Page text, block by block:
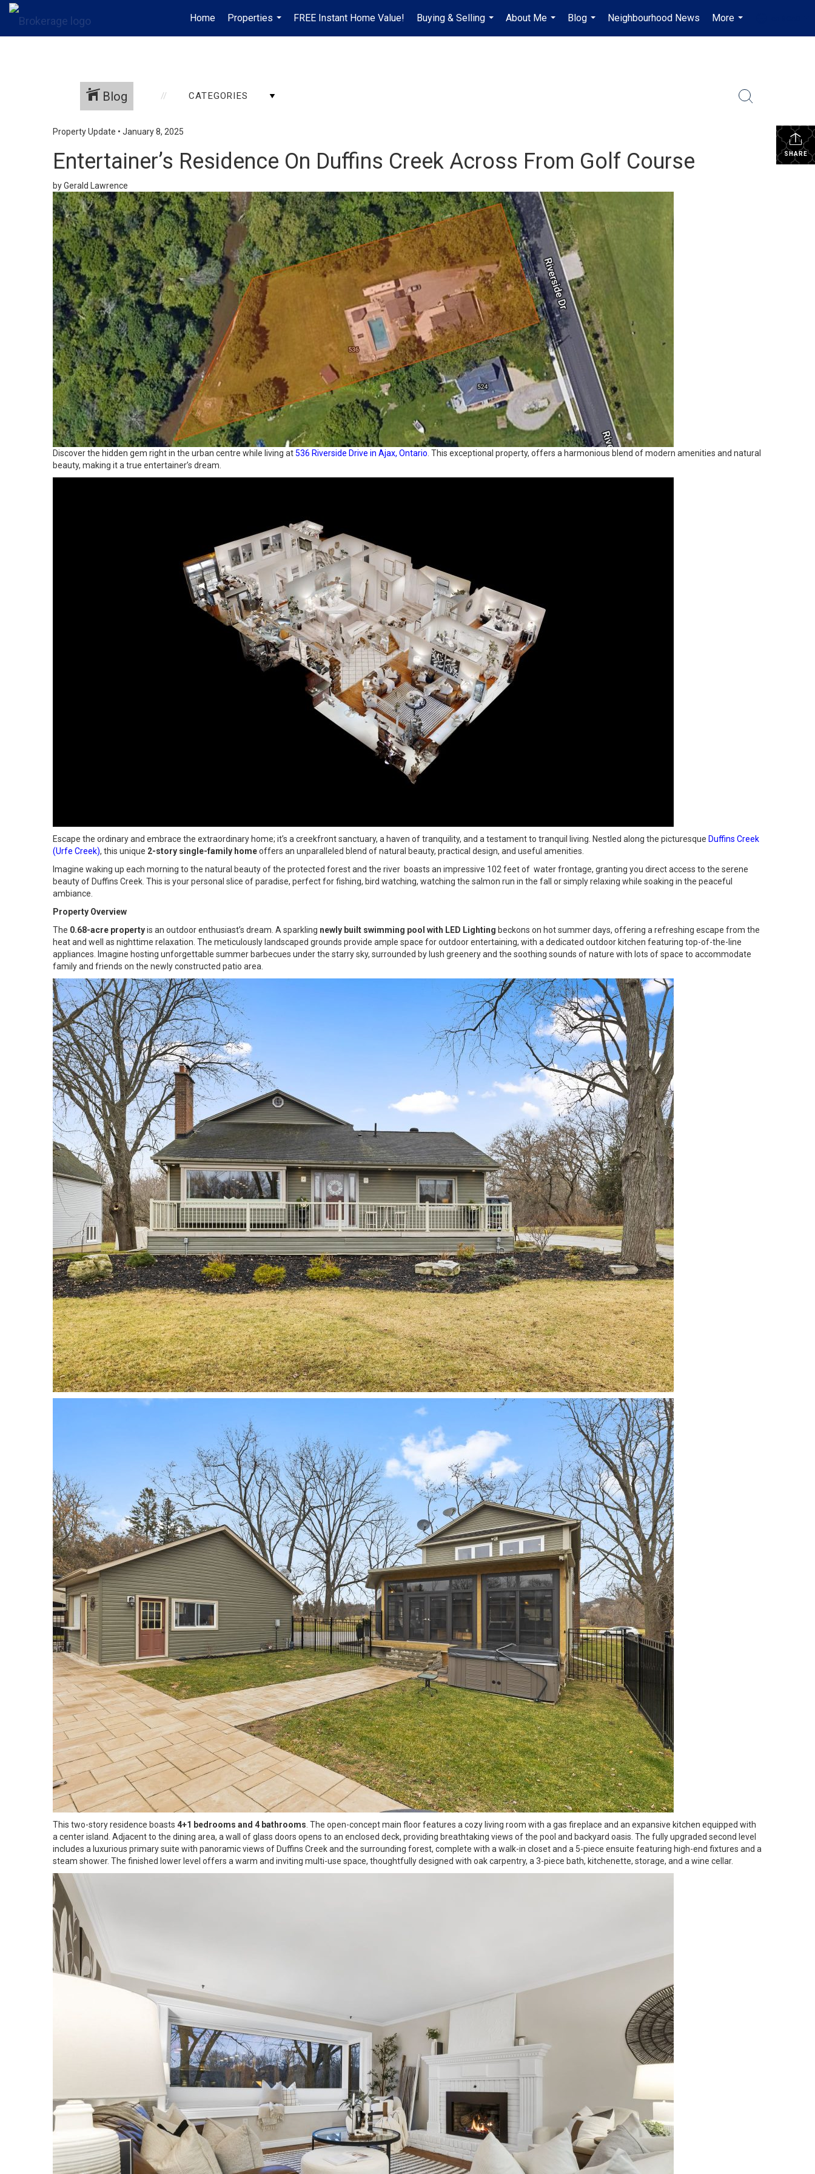
Home
Properties
...
FREE Instant Home Value!
Buying & Selling
...
About Me
...
Blog
...
Neighbourhood News
More
...
...
Blog CATEGORIES
SHARE
Property Update • January 8, 2025
Entertainer’s Residence On Duffins Creek Across From Golf Course
by Gerald Lawrence
Discover the hidden gem right in the urban centre while living at536 Riverside Drive in Ajax, Ontario . This exceptional property, offers a harmonious blend of modern amenities and natural
beauty, making it a true entertainer’s dream.
Escape the ordinary and embrace the extraordinary home; it’s a creekfront sanctuary, a haven of tranquility, and a testament to tranquil living. Nestled along the picturesque Duffins Creek
(Urfe Creek), this unique 2-story single-family homeoffers an unparalleled blend of natural beauty, practical design, and useful amenities.
Imagine waking up each morning to the natural beauty of the protected forest and the river boasts an impressive 102 feet of water frontage, granting you direct access to the serene
beauty of Duffins Creek. This is your personal slice of paradise, perfect for fishing, bird watching, watching the salmon run in the fall or simply relaxing while soaking in the peaceful
ambiance.
Property Overview
The 0.68-acre propertyis an outdoor enthusiast’s dream. A sparkling newly built swimming pool with LED Lighting beckons on hot summer days, offering a refreshing escape from the
heat and well as nighttime relaxation. The meticulously landscaped grounds provide ample space for outdoor entertaining, with a dedicated outdoor kitchen featuring top-of-the-line
appliances. Imagine hosting unforgettable summer barbecues under the starry sky, surrounded by lush greenery and the soothing sounds of nature with lots of space to accommodate
family and friends on the newly constructed patio area.
This two-story residence boasts 4+1 bedrooms and 4 bathrooms . The open-concept main floor features a cozy living room with a gas fireplace and an expansive kitchen equipped with
a center island. Adjacent to the dining area, a wall of glass doors opens to an enclosed deck, providing breathtaking views of the pool and backyard oasis. The fully upgraded second level
includes a luxurious primary suite with panoramic views of Duffins Creek and the surrounding forest, complete with a walk-in closet and a 5-piece ensuite featuring high-end fixtures and a
steam shower. The finished lower level offers a warm and inviting multi-use space, thoughtfully designed with oak carpentry, a 3-piece bath, kitchenette, storage, and a wine cellar.